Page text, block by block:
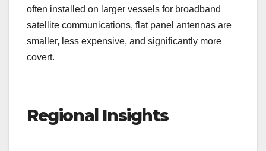
often installed on larger vessels for broadband
satellite communications, flat panel antennas are
smaller, less expensive, and significantly more
covert.
Regional Insights